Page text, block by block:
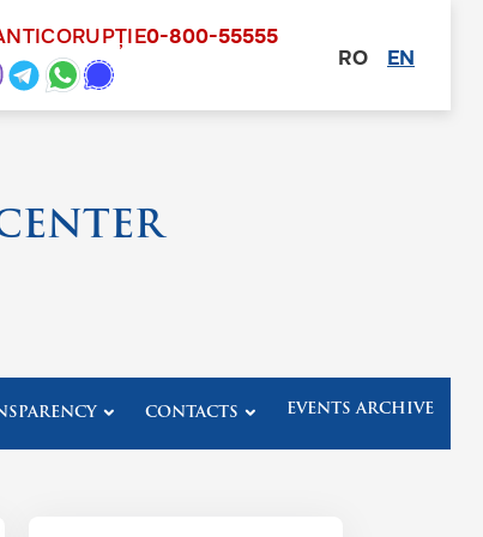
0-800-55555
RO EN
CONTACTS EVENTS ARCHIVE